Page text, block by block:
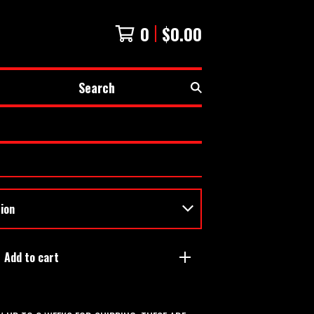
0 $0.00
Search
Add to cart